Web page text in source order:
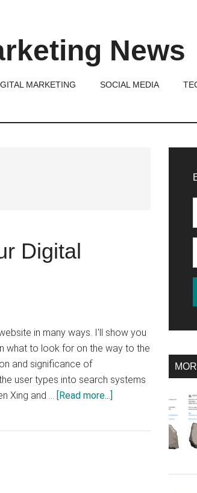
News
MARKETING SOCIAL MEDIA
Digital
in many ways. I'll show you
what to look for on the way to the
and significance of
user types into search systems
Xing and … [Read more...]